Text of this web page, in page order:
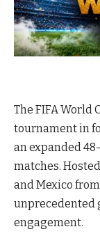
The FIFA World
tournament in
an expanded
matches.
and Mexico from
unprecedented
engagement.